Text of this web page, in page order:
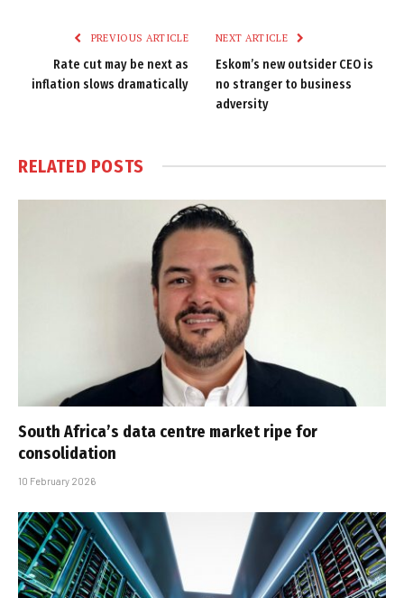
PREVIOUS ARTICLE
Rate cut may be next as
inflation slows dramatically
NEXT ARTICLE
Eskom’s new outsider CEO is
no stranger to business
adversity
RELATED POSTS
South Africa’s data centre market ripe for
consolidation
10 February 2026